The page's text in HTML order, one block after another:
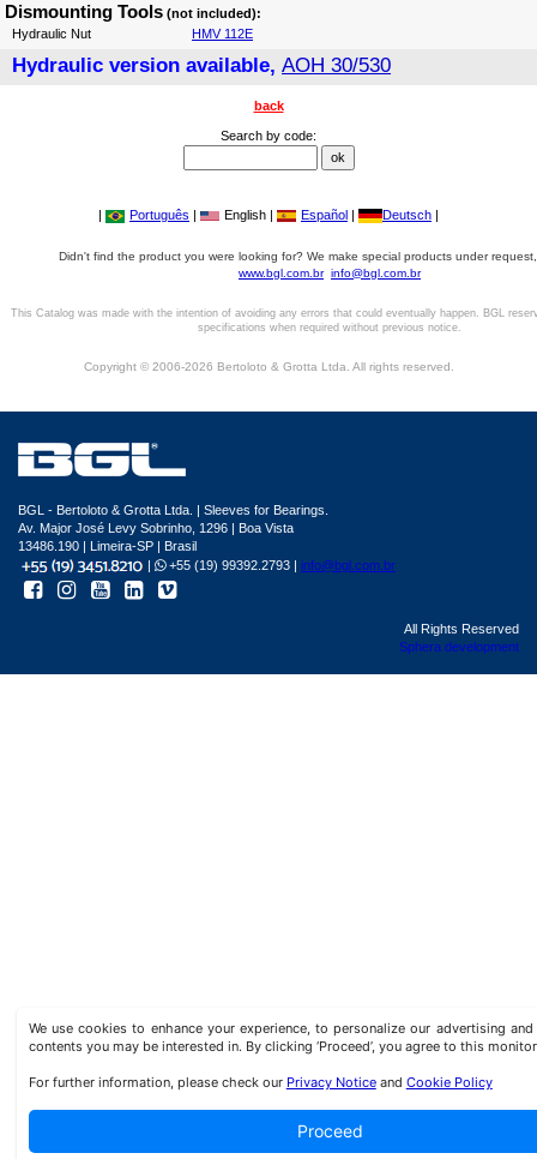
Dismounting Tools (not included):
Hydraulic Nut
HMV 112E
Hydraulic version available, AOH 30/530
back
Search by code:
| Português | English | Español | Deutsch |
Didn't find the product you were looking for? We make special products under
www.bgl.com.br info@bgl.com.br
This Catalog was made with the intention of avoiding any errors that could eventually happen. BGL
specifications when required without previous notice.
Copyright © 2006-2026 Bertoloto & Grotta Ltda. All rights reserved.
We use cookies to enhance your experience, to personalize our advertising
contents you may be interested in. By clicking ‘Proceed’, you agree to this
For further information, please check our Privacy Noticeand Cookie Policy
Proceed
BGL - Bertoloto & Grotta Ltda. | Sleeves for Bearings.
Av. Major José Levy Sobrinho, 1296 | Boa Vista
13486.190 | Limeira-SP | Brasil
|
+55 (19) 99392.2793 | info@bgl.com.br
All Rights Reserved
Sphera development